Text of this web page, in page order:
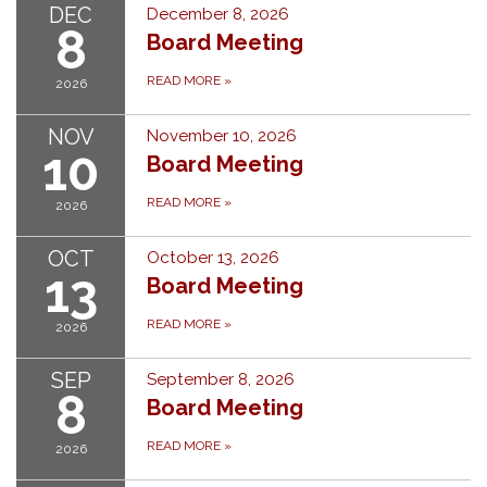
DEC
8
2026
December 8, 2026
Board Meeting
READ MORE »
NOV
10
2026
November 10, 2026
Board Meeting
READ MORE »
OCT
13
2026
October 13, 2026
Board Meeting
READ MORE »
SEP
8
2026
September 8, 2026
Board Meeting
READ MORE »